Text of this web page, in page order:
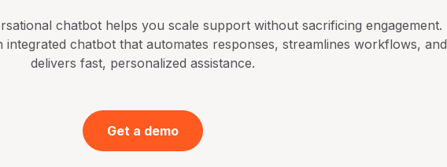
chatbot helps you scale support without sacrificing engagement.
integrated chatbot that automates responses, streamlines workflows, and
delivers fast, personalized assistance.
Get a demo